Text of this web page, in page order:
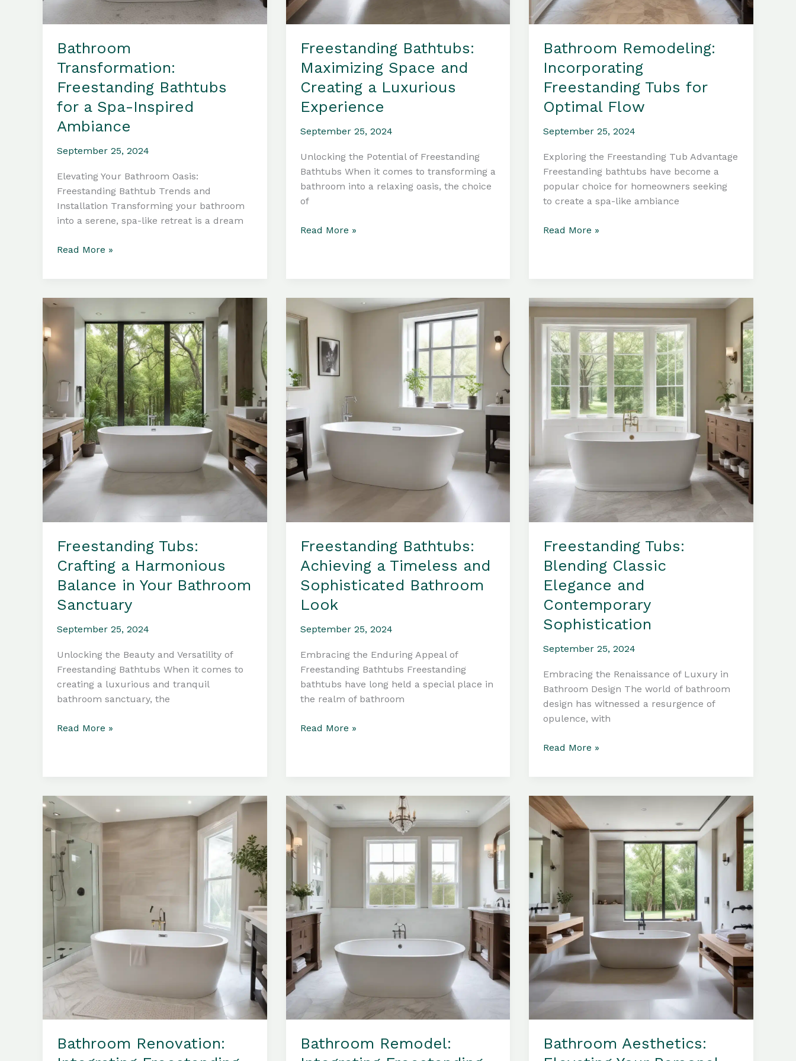
Bathroom
Transformation:
Freestanding Bathtubs
for a Spa-Inspired
Ambiance
September 25, 2024
Elevating Your Bathroom Oasis:
Freestanding Bathtub Trends and
Installation Transforming your bathroom
into a serene, spa-like retreat is a dream
Bathroom
for
Inspired
Ambiance
Read More »
Freestanding Bathtubs:
Maximizing Space and
Creating a Luxurious
Experience
September 25, 2024
Unlocking the Potential of Freestanding
Bathtubs When it comes to transforming a
bathroom into a relaxing oasis, the choice
of
Freestanding
Creating
a
Luxurious
Experience
Read More »
Bathroom Remodeling:
Incorporating
Freestanding Tubs for
Optimal Flow
September 25, 2024
Exploring the Freestanding Tub Advantage
Freestanding bathtubs have become a
popular choice for homeowners seeking
to create a spa-like ambiance
Bathroom
for
Optimal
Flow
Read More »
Freestanding Tubs:
Crafting a Harmonious
Balance in Your Bathroom
Sanctuary
September 25, 2024
Unlocking the Beauty and Versatility of
Freestanding Bathtubs When it comes to
creating a luxurious and tranquil
bathroom sanctuary, the
Freestanding
Balance
in
Your
Bathroom
Sanctuary
Read More »
Freestanding Bathtubs:
Achieving a Timeless and
Sophisticated Bathroom
Look
September 25, 2024
Embracing the Enduring Appeal of
Freestanding Bathtubs Freestanding
bathtubs have long held a special place in
the realm of bathroom
Freestanding
and
Sophisticated
Bathroom
Look
Read More »
Freestanding Tubs:
Blending Classic
Elegance and
Contemporary
Sophistication
September 25, 2024
Embracing the Renaissance of Luxury in
Bathroom Design The world of bathroom
design has witnessed a resurgence of
opulence, with
Freestanding
Elegance
and
Contemporary
Read More »
Bathroom Renovation:
Bathroom Remodel:
Bathroom Aesthetics: